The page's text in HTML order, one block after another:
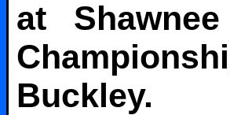
at
Buckley.